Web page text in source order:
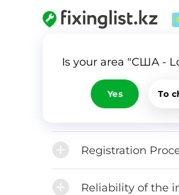
Is your area "США -
Yes To
FAQ
Registration
Reliability of the